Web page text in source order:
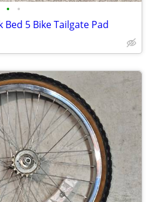
• •
5 Bike Tailgate Pad